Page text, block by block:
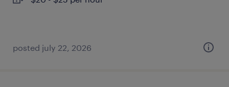
posted july 22, 2026